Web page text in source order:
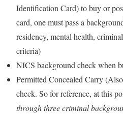
Identification Card) to buy or
card, one must pass a
residency, mental health,
criteria)
NICS background check when
Permitted Concealed Carry
check. So for reference, at this
through three criminal